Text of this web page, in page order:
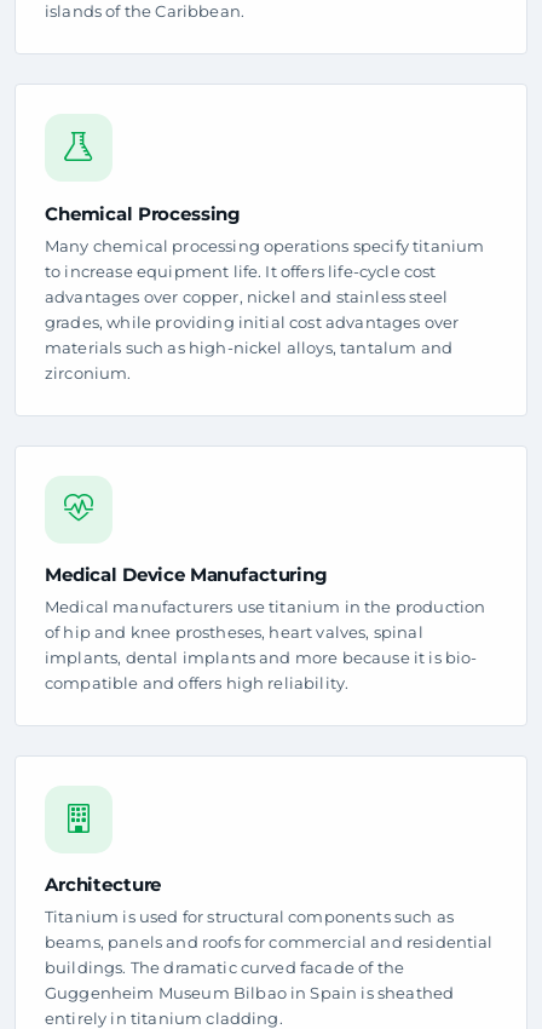
islands of the Caribbean.
Chemical Processing
Many chemical processing operations specify titanium
to increase equipment life. It offers life-cycle cost
advantages over copper, nickel and stainless steel
grades, while providing initial cost advantages over
materials such as high-nickel alloys, tantalum and
zirconium.
Medical Device Manufacturing
Medical manufacturers use titanium in the production
of hip and knee prostheses, heart valves, spinal
implants, dental implants and more because it is bio-
compatible and offers high reliability.
Architecture
Titanium is used for structural components such as
beams, panels and roofs for commercial and residential
buildings. The dramatic curved facade of the
Guggenheim Museum Bilbao in Spain is sheathed
entirely in titanium cladding.